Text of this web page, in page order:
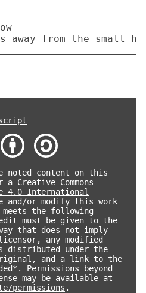
noted content on this
a Creative Commons
4.0 International
and/or modify this work
meets the following
must be given to the
that does not imply
any modified
distributed under the
and a link to the
Permissions beyond
may be available at
permissions .